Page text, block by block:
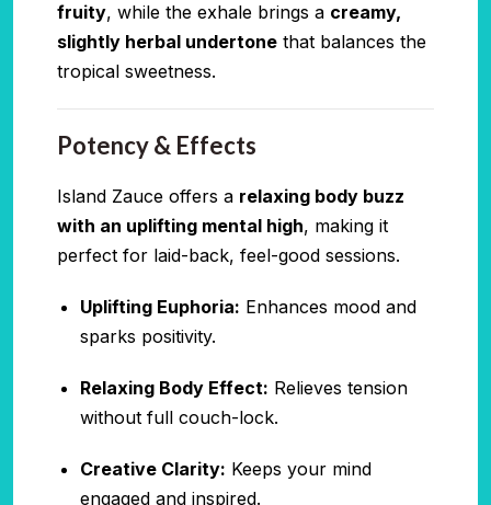
fruity, while the exhale brings a creamy,
slightly herbal undertone that balances the
tropical sweetness.
Potency & Effects
Island Zauce offers a relaxing body buzz
with an uplifting mental high, making it
perfect for laid-back, feel-good sessions.
Uplifting Euphoria: Enhances mood and
sparks positivity.
Relaxing Body Effect: Relieves tension
without full couch-lock.
Creative Clarity: Keeps your mind
engaged and inspired.